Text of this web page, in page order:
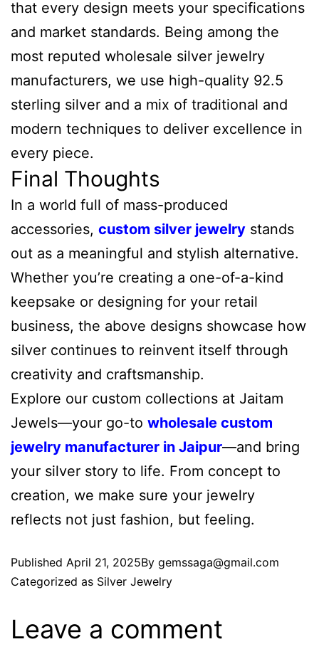
that every design meets your specifications
and market standards. Being among the
most reputed wholesale silver jewelry
manufacturers, we use high-quality 92.5
sterling silver and a mix of traditional and
modern techniques to deliver excellence in
every piece.
Final Thoughts
In a world full of mass-produced
accessories, custom silver jewelry stands
out as a meaningful and stylish alternative.
Whether you’re creating a one-of-a-kind
keepsake or designing for your retail
business, the above designs showcase how
silver continues to reinvent itself through
creativity and craftsmanship.
Explore our custom collections at Jaitam
Jewels—your go-to wholesale custom
jewelry manufacturer in Jaipur—and bring
your silver story to life. From concept to
creation, we make sure your jewelry
reflects not just fashion, but feeling.
Published April 21, 2025By gemssaga@gmail.com
Categorized as Silver Jewelry
Leave a comment